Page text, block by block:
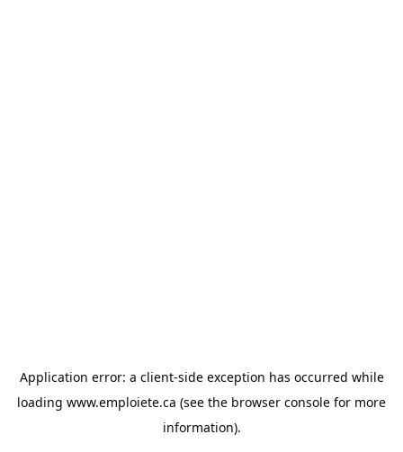
Application error: a client-side exception has occurred while
loading www.emploiete.ca (see the browser console for more
information).